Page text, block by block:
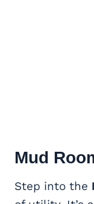
Mud
Step into the